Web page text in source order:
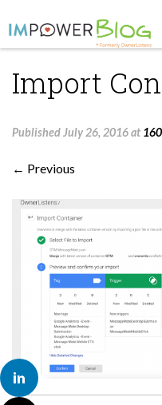
Import
PublishedJuly 26, 2016at
← Previous